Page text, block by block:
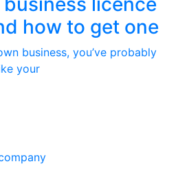
how to get one
business, you’ve probably
your